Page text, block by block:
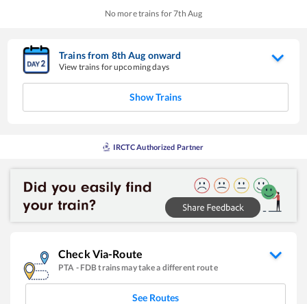
No more trains for7th Aug
Trains from 8thAug onward
View trains for upcoming days
Show Trains
IRCTC Authorized Partner
Check Via-Route
PTA - FDBtrains may take a different route
See Routes